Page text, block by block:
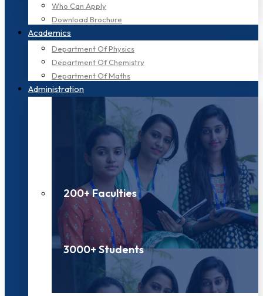
Who Can Apply
Download Brochure
Academics
Department Of Physics
Department Of Chemistry
Department Of Maths
Administration
200+ Faculties
3000+ Students